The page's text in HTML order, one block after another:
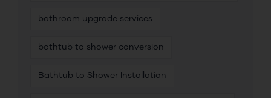
bathroom upgrade services
bathtub to shower conversion
Bathtub to Shower Installation